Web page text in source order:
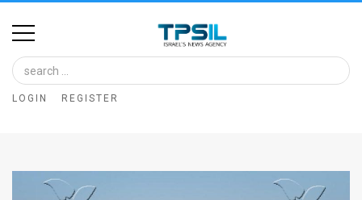
Home
Image
Bank
LOGIN REGISTER